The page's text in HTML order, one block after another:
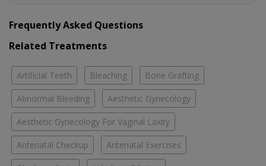
Frequently Asked Questions
Related Treatments
Artificial Teeth Bleaching Bone Grafting
Abnormal Bleeding Aesthetic Gynecology
Aesthetic Gynecology For Vaginal Laxity
Antenatal Checkup Antenatal Exercises